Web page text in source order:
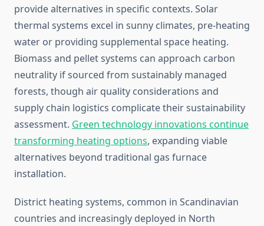
provide alternatives in specific contexts. Solar
thermal systems excel in sunny climates, pre-heating
water or providing supplemental space heating.
Biomass and pellet systems can approach carbon
neutrality if sourced from sustainably managed
forests, though air quality considerations and
supply chain logistics complicate their sustainability
assessment. Green technology innovations continue
transforming heating options, expanding viable
alternatives beyond traditional gas furnace
installation.
District heating systems, common in Scandinavian
countries and increasingly deployed in North